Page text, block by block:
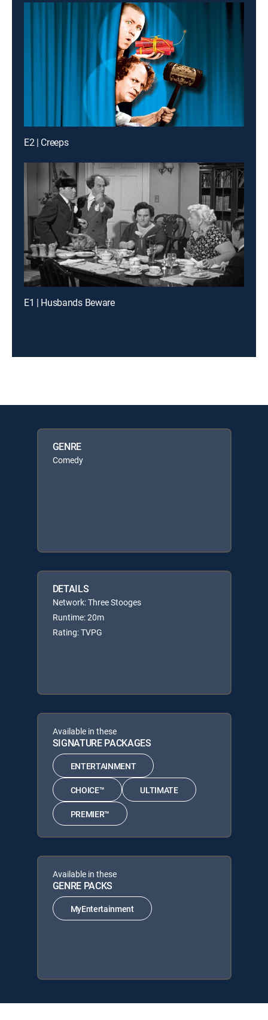
E2 | Creeps
E1 | Husbands Beware
GENRE
Comedy
DETAILS
Network: Three Stooges
Runtime: 20m
Rating: TVPG
Available in these
SIGNATURE PACKAGES
ENTERTAINMENT
CHOICE™ ULTIMATE
PREMIER™
Available in these
GENRE PACKS
MyEntertainment